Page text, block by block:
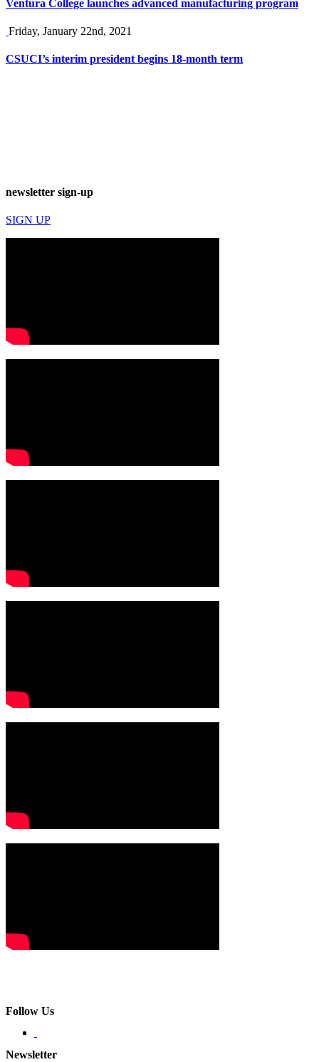
Ventura College launches advanced manufacturing program
Friday, January 22nd, 2021
CSUCI’s interim president begins 18-month term
newsletter sign-up
SIGN UP
Follow Us
Newsletter